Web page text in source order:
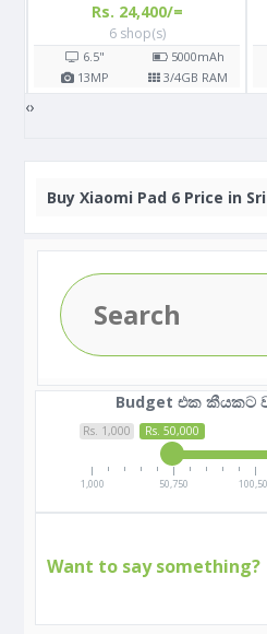
Rs. 289,999/=
3 shop(s)
6.1"
12MP 4GB RAM
‹›
Buy Xiaomi Pad 6 Price in
Budget එක කීයකට
Rs. 1,000 Rs. 50,000
1,000 50,750
Want to say something?